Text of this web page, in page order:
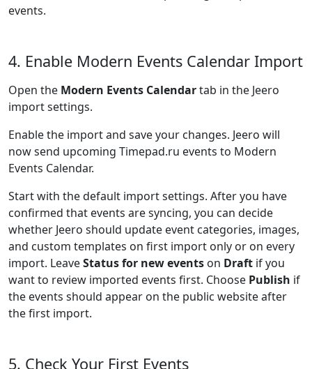
events.
4. Enable Modern Events Calendar Import
Open the Modern Events Calendartab in the Jeero
import settings.
Enable the import and save your changes. Jeero will
now send upcoming Timepad.ru events to Modern
Events Calendar.
Start with the default import settings. After you have
confirmed that events are syncing, you can decide
whether Jeero should update event categories, images,
and custom templates on first import only or on every
import. LeaveStatus for new events on Draft if you
want to review imported events first. Choose Publish if
the events should appear on the public website after
the first import.
5. Check Your First Events